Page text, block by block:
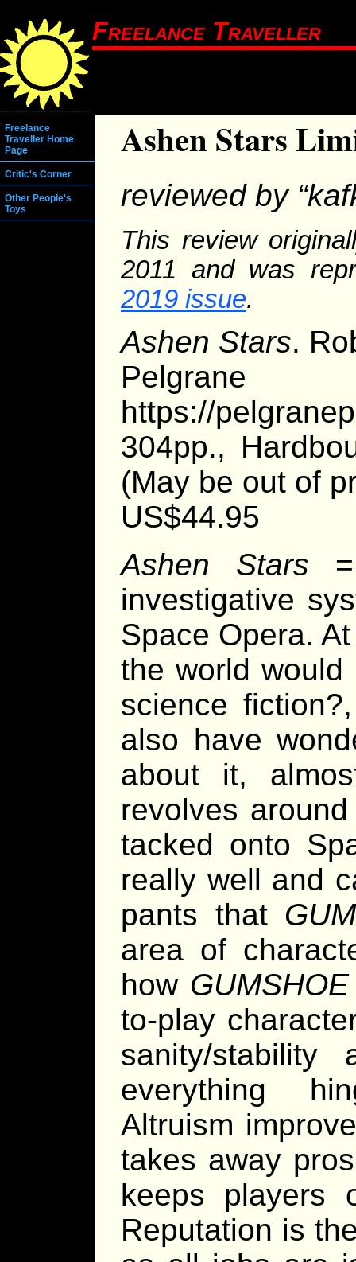
Freelance Traveller
Freelance
Traveller Home
Page
Critic's Corner
Other People's
Toys
Ashen Stars
reviewed by
This review
2011 and was
2019 issue.
Ashen Stars.
https://
304pp.,
(May be out of
US$44.95
Ashen Stars
investigative
Space Opera.
the world
science
also have
about it,
revolves
tacked onto
really well and
pants that
area of
how GUMSHOE
to-play
sanity/
everything
Altruism
takes away
keeps players
Reputation is